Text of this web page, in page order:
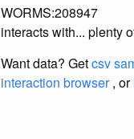
WORMS:208947
interacts with... plenty
Want data? Getcsv
interaction browser, or